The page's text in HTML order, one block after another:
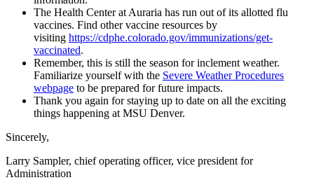
The Health Center at Auraria has run out of its allotted flu
vaccines. Find other vaccine resources by
visiting https://cdphe.colorado.gov/immunizations/get-
vaccinated.
Remember, this is still the season for inclement weather.
Familiarize yourself with the Severe Weather Procedures
webpage to be prepared for future impacts.
Thank you again for staying up to date on all the exciting
things happening at MSU Denver.
Sincerely,
Larry Sampler, chief operating officer, vice president for
Administration